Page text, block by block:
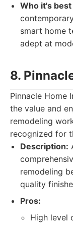
Who it's
smart home
adept at
8.
Pinnacle Home
the value and
remodeling
recognized for
Description:
remodeling
quality
Pros:
High level